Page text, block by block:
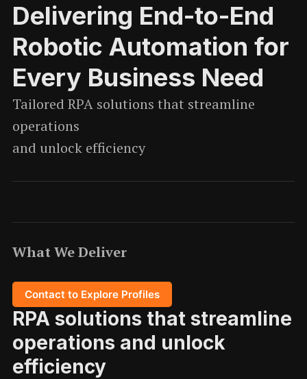
Delivering End-to-End
Robotic Automation for
Every Business Need
Tailored RPA solutions that streamline
operations
and unlock efficiency
What We Deliver
Contact to Explore Profiles
RPA solutions that streamline
operations and unlock
efficiency